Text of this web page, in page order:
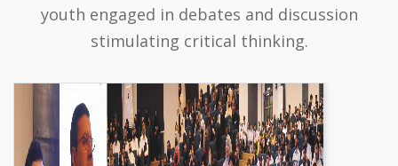
youth engaged in debates and discussion
stimulating critical thinking.